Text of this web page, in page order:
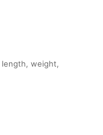
length, weight,